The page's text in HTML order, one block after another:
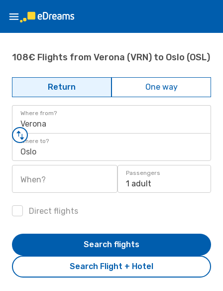
108€ Flights from Verona (VRN) to Oslo (OSL)
Return One way
Where from?
Verona
Where to?
Oslo
When?
Passengers
1 adult
Direct flights
Search Flight + Hotel
Search flights